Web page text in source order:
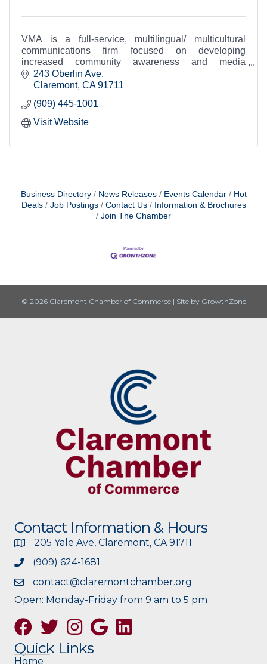
VMA is a full-service, multilingual/ multicultural
communications firm focused on developing
increased community awareness and media
exposure for our clients.
243 Oberlin Ave
Claremont CA 91711
(909) 445-1001
Visit Website
Business Directory News Releases Events Calendar
Hot
Deals
Job Postings Contact Us
Information & Brochures
Join The Chamber
© 2026 Claremont Chamber of Commerce | Site by GrowthZone
Contact Information & Hours
205 Yale Ave, Claremont, CA 91711
(909) 624-1681
contact@claremontchamber.org
Open: Monday-Friday from 9 am to 5 pm
FacebookTwitterInstagramGoogle
Quick Links
Home